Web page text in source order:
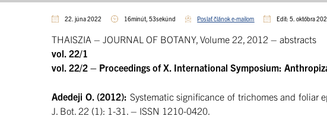
22. júna 2022 16minút, 53sekúnd Poslať článok e-mailom Edit: 5. októbra
THAISZIA – JOURNAL OF BOTANY, Volume 22, 2012 – abstracts
vol. 22/1
vol. 22/2 – Proceedings of X. International Symposium:
Adedeji O. (2012): Systematic significance of trichomes and foliar
J. Bot. 22 (1): 1-31. – ISSN 1210-0420.